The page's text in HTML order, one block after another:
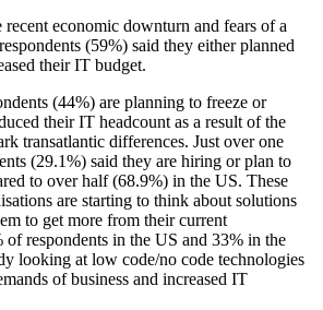
economic downturn and fears of a
(59%) said they either planned
their IT budget.
(44%) are planning to freeze or
their IT headcount as a result of the
transatlantic differences. Just over one
(29.1%) said they are hiring or plan to
to over half (68.9%) in the US. These
are starting to think about solutions
to get more from their current
of respondents in the US and 33% in the
looking at low code/no code technologies
of business and increased IT